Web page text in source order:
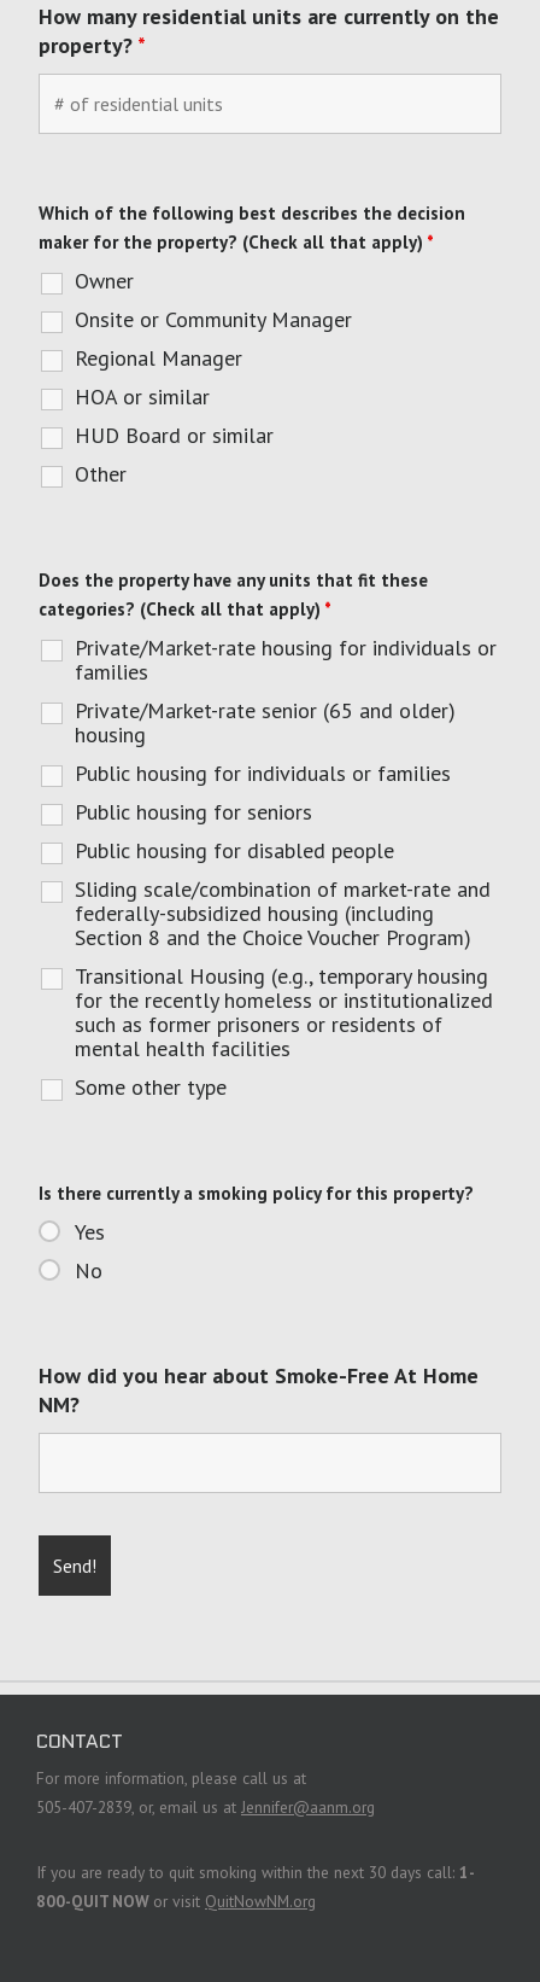
How many residential units are currently on the
property? *
Which of the following best describes the decision
maker for the property? (Check all that apply) *
Owner
Onsite or Community Manager
Regional Manager
HOA or similar
HUD Board or similar
Other
Does the property have any units that fit these
categories? (Check all that apply) *
Private/Market-rate housing for individuals or
families
Private/Market-rate senior (65 and older)
housing
Public housing for individuals or families
Public housing for seniors
Public housing for disabled people
Sliding scale/combination of market-rate and
federally-subsidized housing (including
Section 8 and the Choice Voucher Program)
Transitional Housing (e.g., temporary housing
for the recently homeless or institutionalized
such as former prisoners or residents of
mental health facilities
Some other type
Is there currently a smoking policy for this property?
Yes
No
How did you hear about Smoke-Free At Home
NM?
CONTACT
For more information, please call us at
505-407-2839, or, email us at Jennifer@aanm.org
If you are ready to quit smoking within the next 30 days call: 1-
800-QUIT NOW or visit QuitNowNM.org